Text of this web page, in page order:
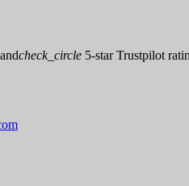
check_circle 5-star Trustpilot